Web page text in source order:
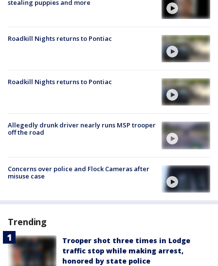
stealing puppies and more
Roadkill Nights returns to Pontiac
Roadkill Nights returns to Pontiac
Allegedly drunk driver nearly runs MSP trooper
off the road
Concerns over police and Flock Cameras after
misuse case
Trending
Trooper shot three times in Lodge
traffic stop while making arrest,
honored by state police